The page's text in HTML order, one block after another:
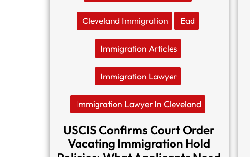
Cleveland Immigration Ead
Immigration Articles
Immigration Lawyer
Immigration Lawyer In Cleveland
USCIS Confirms Court Order
Vacating Immigration Hold